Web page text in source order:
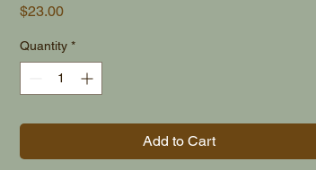
$23.00Price
Quantity *
Add to Cart